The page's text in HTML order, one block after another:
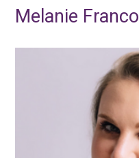
Melanie Franco